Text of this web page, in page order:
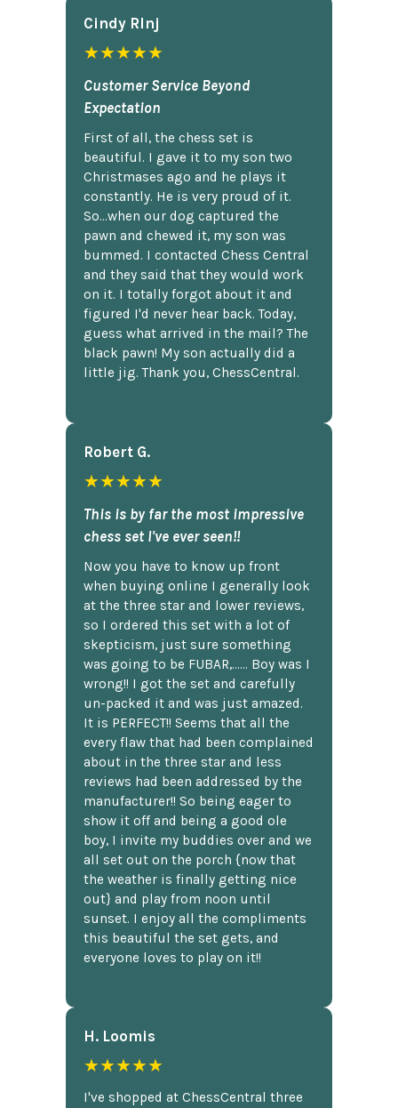
Cindy Rlnj
★★★★★
Customer Service Beyond
Expectation
First of all, the chess set is
beautiful. I gave it to my son two
Christmases ago and he plays it
constantly. He is very proud of it.
So...when our dog captured the
pawn and chewed it, my son was
bummed. I contacted Chess Central
and they said that they would work
on it. I totally forgot about it and
figured I'd never hear back. Today,
guess what arrived in the mail? The
black pawn! My son actually did a
little jig. Thank you, ChessCentral.
Robert G.
★★★★★
This is by far the most impressive
chess set I've ever seen!!
Now you have to know up front
when buying online I generally look
at the three star and lower reviews,
so I ordered this set with a lot of
skepticism, just sure something
was going to be FUBAR,...... Boy was I
wrong!! I got the set and carefully
un-packed it and was just amazed.
It is PERFECT!! Seems that all the
every flaw that had been complained
about in the three star and less
reviews had been addressed by the
manufacturer!! So being eager to
show it off and being a good ole
boy, I invite my buddies over and we
all set out on the porch {now that
the weather is finally getting nice
out} and play from noon until
sunset. I enjoy all the compliments
this beautiful the set gets, and
everyone loves to play on it!!
H. Loomis
★★★★★
I've shopped at ChessCentral three